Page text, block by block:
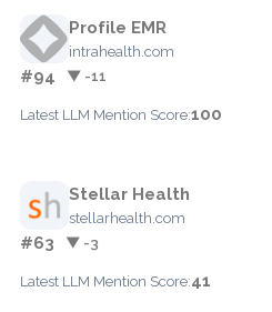
Profile EMR
intrahealth.com
#94 ▼ -11
Latest LLM Mention Score:100
Stellar Health
stellarhealth.com
#63 ▼ -3
Latest LLM Mention Score:41